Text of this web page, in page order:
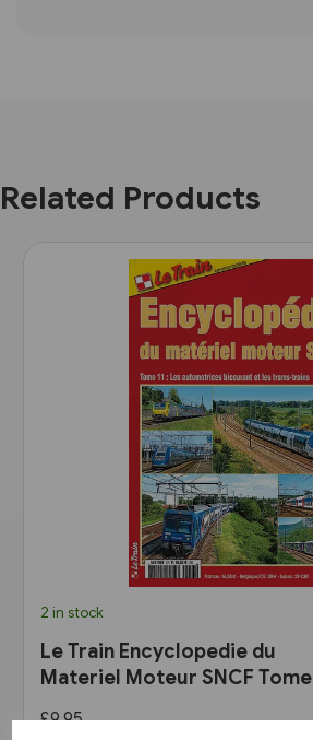
Related Products
2 in stock
Le Train Encyclopedie du
Materiel Moteur SNCF Tome
£9.95